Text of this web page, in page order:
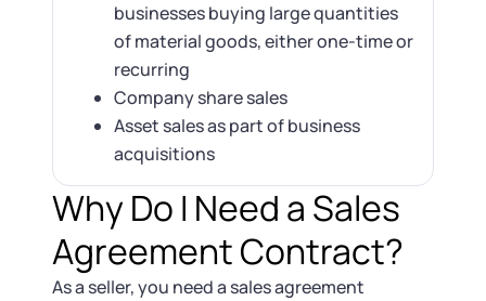
businesses buying large quantities
of material goods, either one-time or
recurring
Company share sales
Asset sales as part of business
acquisitions
Why Do I Need a Sales
Agreement Contract?
As a seller, you need a sales agreement